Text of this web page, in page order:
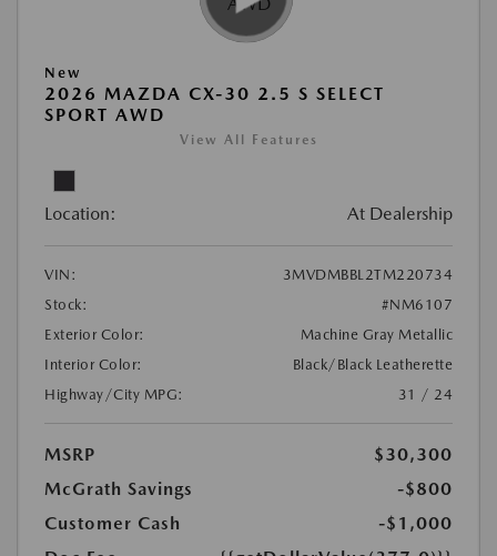
New
2026 MAZDA CX-30 2.5 S SELECT
SPORT AWD
View All Features
Location: At Dealership
VIN:
3MVDMBBL2TM220734
Stock:
#NM6107
Exterior Color:
Machine Gray Metallic
Interior Color:
Black/Black Leatherette
Highway/City MPG:
31 / 24
MSRP
$30,300
McGrath Savings
-$800
Customer Cash
-$1,000